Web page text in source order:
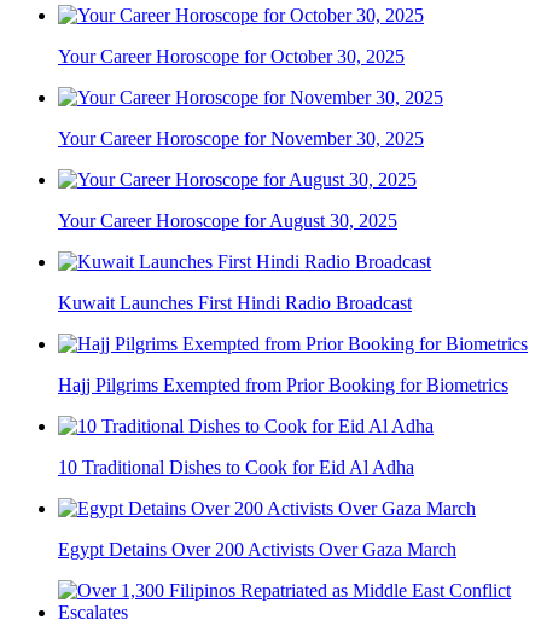
Your Career Horoscope for October 30, 2025
Your Career Horoscope for November 30, 2025
Your Career Horoscope for August 30, 2025
Kuwait Launches First Hindi Radio Broadcast
Hajj Pilgrims Exempted from Prior Booking for Biometrics
10 Traditional Dishes to Cook for Eid Al Adha
Egypt Detains Over 200 Activists Over Gaza March